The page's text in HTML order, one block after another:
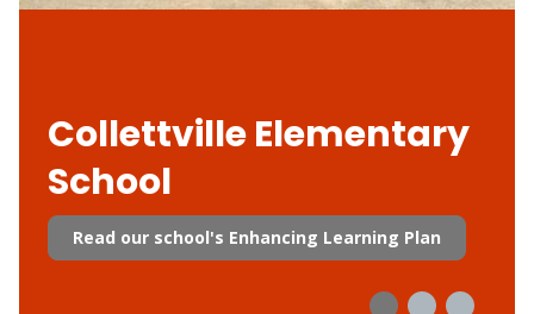
Collettville Elementary
School
Read our school's Enhancing Learning Plan